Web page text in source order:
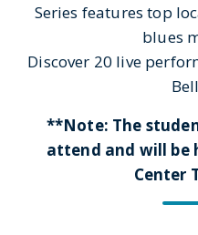
Series features top
blues
Discover 20 live
**Note: The
attend and will be
Center